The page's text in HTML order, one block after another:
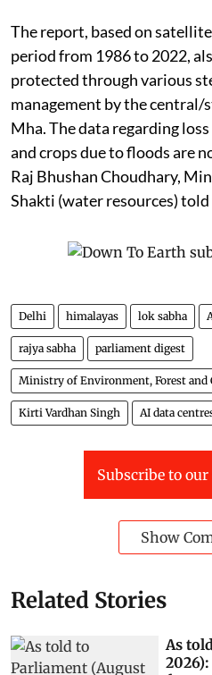
The report, based on
period from 1986 to 2022,
protected through various
management by the central/
Mha. The data regarding
and crops due to floods are
Raj Bhushan Choudhary,
Shakti (water resources) told
Delhi himalayas lok sabha
rajya sabha parliament digest
Ministry of Environment, Forest and
Kirti Vardhan Singh AI data
Subscribe to
Show
Related Stories
As